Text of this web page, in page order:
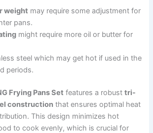
weight may require some adjustment for
pans.
might require more oil or butter for
steel which may get hot if used in the
periods.
Frying Pans Set features a robusttri-
construction that ensures optimal heat
This design minimizes hot
to cook evenly, which is crucial for